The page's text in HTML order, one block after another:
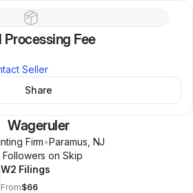
Processing Fee
Seller
Share
Wageruler
Firm•Paramus NJ
Followers on Skip
W2 Filings
From$66